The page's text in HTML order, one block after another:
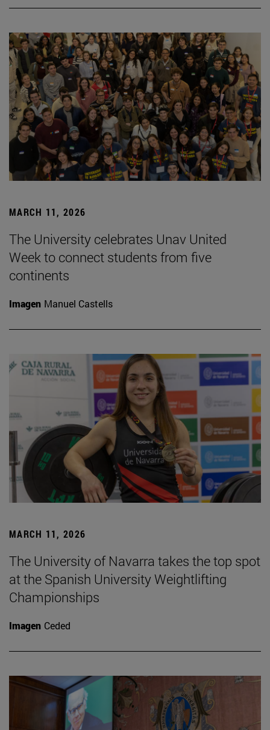
MARCH 11, 2026
The University celebrates Unav United
Week to connect students from five
continents
Imagen Manuel Castells
MARCH 11, 2026
The University of Navarra takes the top spot
at the Spanish University Weightlifting
Championships
Imagen Ceded